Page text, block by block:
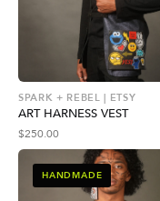
SPARK + REBEL | ETSY
ART HARNESS VEST
$250.00
HANDMADE